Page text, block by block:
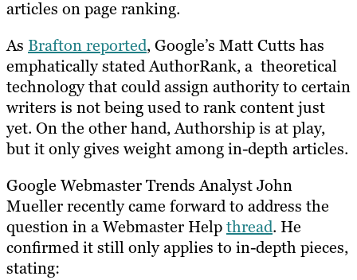
articles on page ranking.
As Brafton reported, Google’s Matt Cutts has
emphatically stated AuthorRank, a theoretical
technology that could assign authority to certain
writers is not being used to rank content just
yet. On the other hand, Authorship is at play,
but it only gives weight among in-depth articles.
Google Webmaster Trends Analyst John
Mueller recently came forward to address the
question in a Webmaster Helpthread. He
confirmed it still only applies to in-depth pieces,
stating: